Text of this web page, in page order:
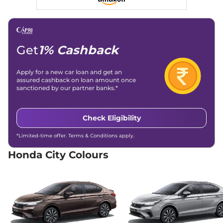
,
17.8 kmpl
Compare
City VX Apex Edition
119 bhp, Manual,Petrol,
View Offers Compare
119 bhp,Manual,Petrol,
View Offers
City V CVT Apex
Edition
₹13.90 Lakhs*
View Offers Compare
City V Elegant CVT ₹14.05 Lakhs*
Get1% Cashback
Apply for a new car loan and get an
assured cashback on loan amount once
sanctioned by our partner banks.*
Check Eligibility
*Limited-time offer. Terms & Conditions apply.
Honda City Colours